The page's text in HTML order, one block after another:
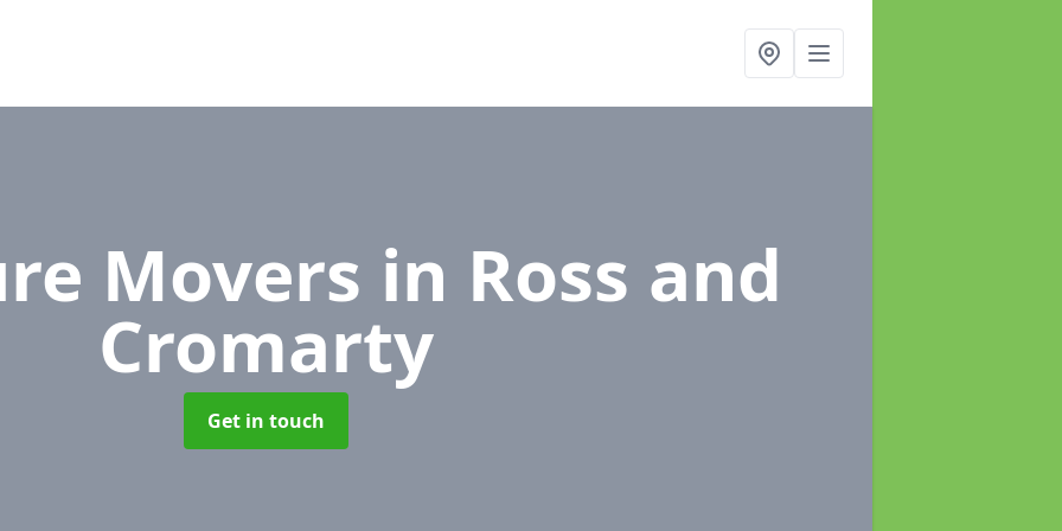
Movers in Ross and
Cromarty
Get in touch